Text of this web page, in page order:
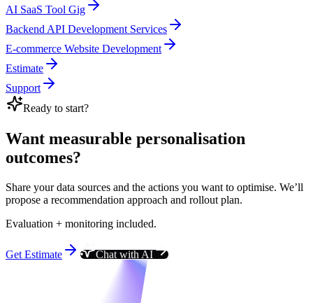
AI SaaS Tool Gig
Backend API Development Services
E-commerce Website Development
Estimate
Support
Ready to start?
Want measurable personalisation
outcomes?
Share your data sources and the actions you want to optimise. We’ll
propose a recommendation approach and rollout plan.
Evaluation + monitoring included.
Get Estimate Chat with AI